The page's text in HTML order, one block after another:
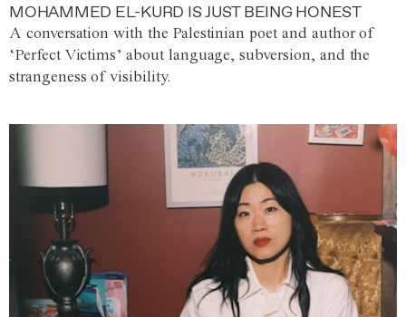
MOHAMMED EL-KURD IS JUST BEING HONEST
A conversation with the Palestinian poet and author of
‘Perfect Victims’ about language, subversion, and the
strangeness of visibility.